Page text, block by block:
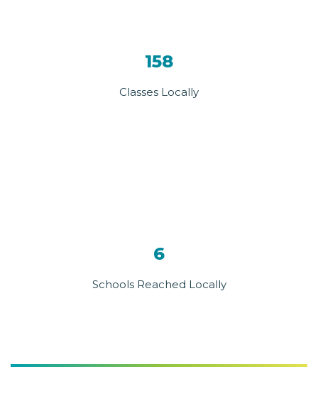
158
Classes Locally
6
Schools Reached Locally